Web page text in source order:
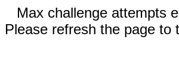
Max challenge attempts
Please refresh the page to